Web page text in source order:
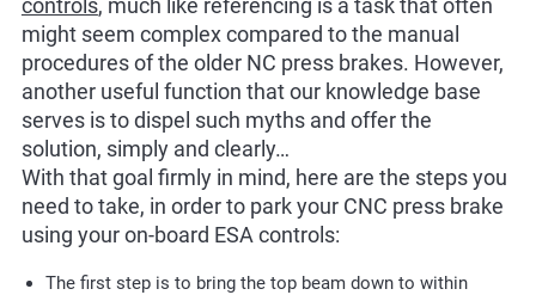
controls, much like referencing is a task that often
might seem complex compared to the manual
procedures of the older NC press brakes. However,
another useful function that our knowledge base
serves is to dispel such myths and offer the
solution, simply and clearly…
With that goal firmly in mind, here are the steps you
need to take, in order to park your CNC press brake
using your on-board ESA controls:
The first step is to bring the top beam down to within